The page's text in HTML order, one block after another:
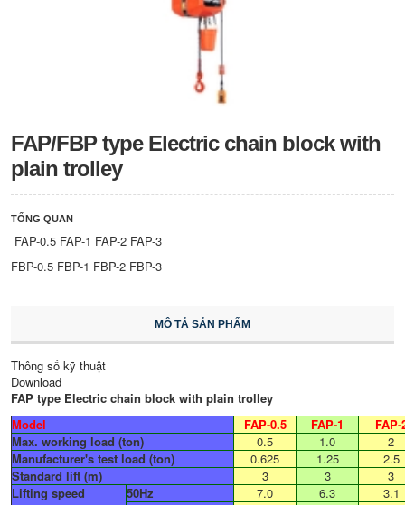
FAP/FBP type Electric chain block with
plain trolley
TỔNG QUAN
FAP-0.5 FAP-1 FAP-2 FAP-3
FBP-0.5 FBP-1 FBP-2 FBP-3
MÔ TẢ SẢN PHẨM
Thông số kỹ thuật
Download
FAP type Electric chain block with plain trolley
Model
FAP-0.5 FAP-1
FAP-
Max. working load (ton)
0.5 1.0
2
Manufacturer's test load (ton)
0.625 1.25
2.5
Standard lift (m)
3 3
3
Lifting speed
50Hz​ 7.0 6.3
3.1